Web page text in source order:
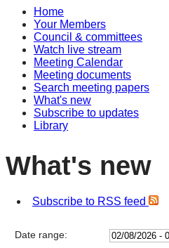
Home
Your Members
Council & committees
Watch live stream
Meeting Calendar
Meeting documents
Search meeting papers
What's new
Subscribe to updates
Library
What's new
Subscribe to RSS feed
Date range: